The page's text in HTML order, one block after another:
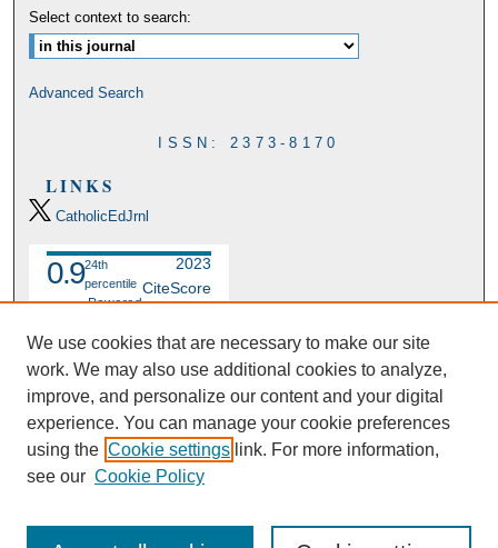
Select context to search:
Advanced Search
ISSN: 2373-8170
LINKS
CatholicEdJrnl
0.9
2023
CiteScore
24th
percentile
Powered
We use cookies that are necessary to make our site
work. We may also use additional cookies to analyze,
improve, and personalize our content and your digital
experience. You can manage your cookie preferences
using the Cookie settings link. For more information,
see our Cookie Policy